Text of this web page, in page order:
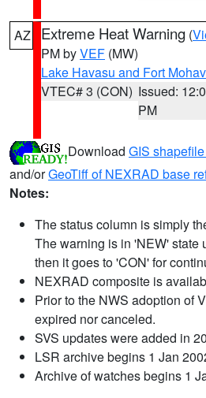
AZ Extreme Heat Warning (
PM byVEF (MW)
Lake Havasu and Fort
VTEC# 3 (CON) Issued:
PM
Download GIS
and/orGeoTiff of NEXRAD base
Notes:
The status column is simply
The warning is in 'NEW' state
then it goes to 'CON' for
NEXRAD composite is
Prior to the NWS adoption of
expired nor canceled.
SVS updates were added in
LSR archive begins 1 Jan
Archive of watches begins 1